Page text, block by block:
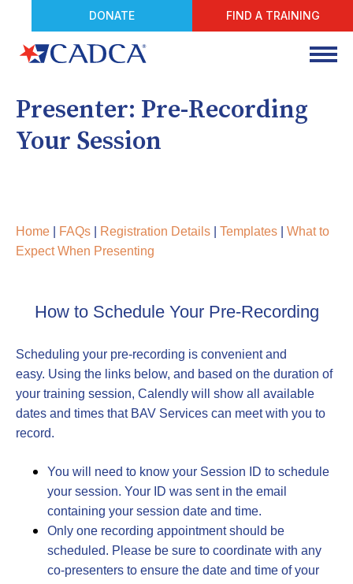
DONATE FIND A TRAINING
Presenter: Pre-Recording
Your Session
Home FAQs Registration Details Templates
What to
Expect When Presenting
How to Schedule Your Pre-Recording
Scheduling your pre-recording is convenient and
easy. Using the links below, and based on the duration of
your training session, Calendly will show all available
dates and times that BAV Services can meet with you to
record.
You will need to know your Session ID to schedule
your session. Your ID was sent in the email
containing your session date and time.
Only one recording appointment should be
scheduled. Please be sure to coordinate with any
co-presenters to ensure the date and time of your